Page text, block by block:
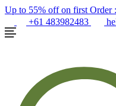
Up to 55% off on first Order :
+61 483982483